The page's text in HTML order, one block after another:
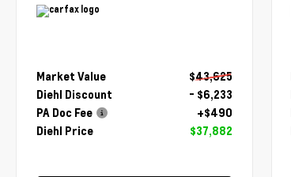
Market Value
$43,625
Diehl Discount
- $6,233
PA Doc Fee
+$490
Diehl Price
$37,882